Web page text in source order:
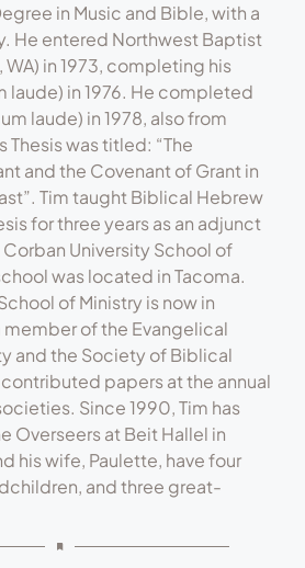
in Music and Bible, with a
He entered Northwest Baptist
WA) in 1973, completing his
laude) in 1976. He completed
laude) in 1978, also from
Thesis was titled: “The
and the Covenant of Grant in
Tim taught Biblical Hebrew
for three years as an adjunct
University School of
was located in Tacoma.
of Ministry is now in
member of the Evangelical
and the Society of Biblical
papers at the annual
Since 1990, Tim has
Overseers at Beit Hallel in
his wife, Paulette, have four
and three great-